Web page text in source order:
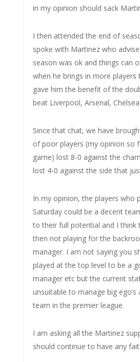
in my opinion should sack
I then attended the end of
spoke with Martinez who
season was ok and things can
when he brings in more players
gave him the benefit of the
beat Liverpool, Arsenal,
Since that chat, we have
of poor players (my opinion so
game) lost 8-0 against the
lost 4-0 against the side that
In my opinion, the players who
Saturday could be a decent
to their full potential and I think
then not playing for the
manager. I am not saying you
played at the top level to be a
manager etc but the current
unsuitable to manage big
team in the premier league.
I am asking all the Martinez
should continue to have any